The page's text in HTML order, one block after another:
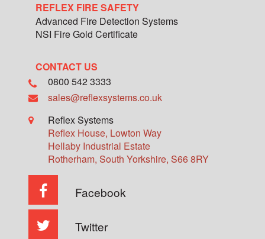
REFLEX FIRE SAFETY
Advanced Fire Detection Systems
NSI Fire Gold Certificate
CONTACT US
0800 542 3333
sales@reflexsystems.co.uk
Reflex Systems
Reflex House, Lowton Way
Hellaby Industrial Estate
Rotherham, South Yorkshire, S66 8RY
Facebook
Twitter